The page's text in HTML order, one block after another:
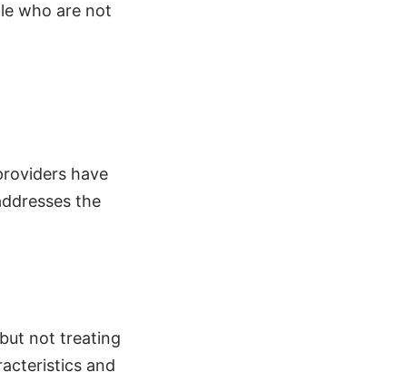
who are not
have
the
not treating
and